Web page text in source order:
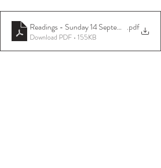
Readings - Sunday 14 September 2025
.pdf
Download PDF • 155KB